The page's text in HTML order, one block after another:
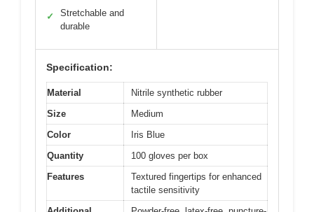
✓
Stretchable and
durable
Specification:
Material
Nitrile synthetic rubber
Size
Medium
Color
Iris Blue
Quantity
100 gloves per box
Features
Textured fingertips for enhanced
tactile sensitivity